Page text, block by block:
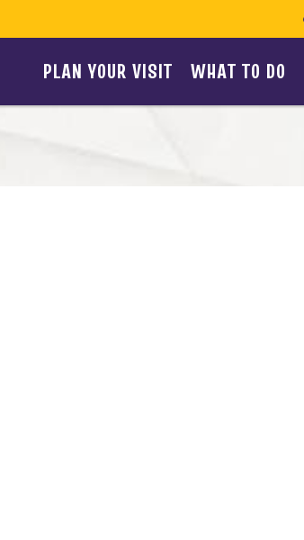
PLAN YOUR VISIT WHAT TO DO